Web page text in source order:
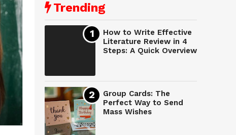
Trending
How to Write Effective
Literature Review in 4
Steps: A Quick Overview
Group Cards: The
Perfect Way to Send
Mass Wishes